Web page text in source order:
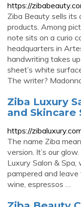
https://
Ziba Beauty sells
products. Among
note sits on a curio
headquarters in
handwriting takes
sheet’s white
The writer?
Ziba Luxury
and Skincare
https://
The name Ziba
version. It’s our
Luxury Salon & Spa,
pampered and
wine, espressos …